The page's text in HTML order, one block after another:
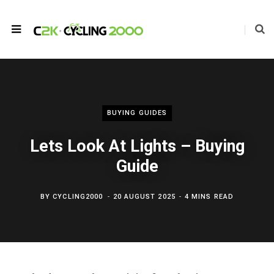
BUYING GUIDES
Lets Look At Lights – Buying
Guide
BYCYCLING2000 20 AUGUST 2025 4 MINS READ